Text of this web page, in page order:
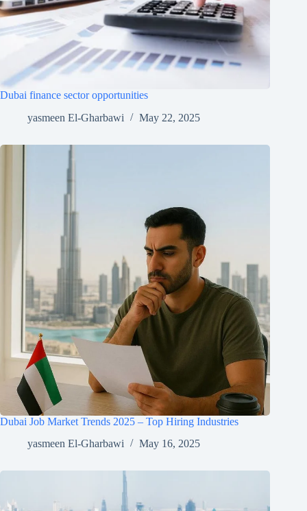
Dubai finance sector opportunities
yasmeen El-Gharbawi
May 22, 2025
Dubai Job Market Trends 2025 – Top Hiring Industries
yasmeen El-Gharbawi
May 16, 2025